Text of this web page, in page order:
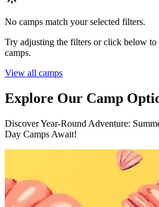
No camps match your selected filters.
Try adjusting the filters or click below
camps.
View all camps
Explore Our Camp
Discover Year-Round Adventure:
Day Camps Await!